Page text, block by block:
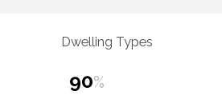
Dwelling Types
90%